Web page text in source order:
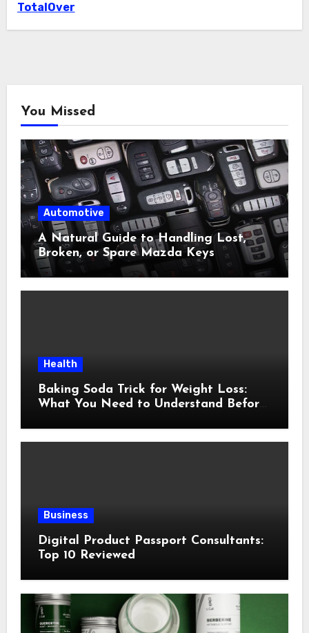
TotalOver
You Missed
Automotive
A Natural Guide to Handling Lost,
Broken, or Spare Mazda Keys
Health
Baking Soda Trick for Weight Loss:
What You Need to Understand Before
Business
Digital Product Passport Consultants:
Top 10 Reviewed